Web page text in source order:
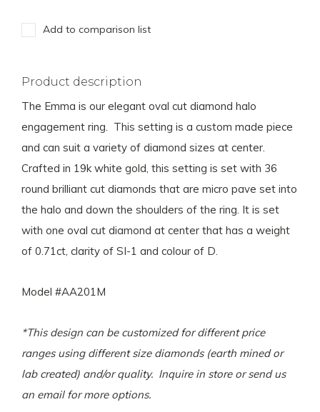
Add to comparison list
Product description
The Emma is our elegant oval cut diamond halo
engagement ring. This setting is a custom made piece
and can suit a variety of diamond sizes at center.
Crafted in 19k white gold, this setting is set with 36
round brilliant cut diamonds that are micro pave set into
the halo and down the shoulders of the ring. It is set
with one oval cut diamond at center that has a weight
of 0.71ct, clarity of SI-1 and colour of D.
Model #AA201M
*This design can be customized for different price
ranges using different size diamonds (earth mined or
lab created) and/or quality. Inquire in store or send us
an email for more options.